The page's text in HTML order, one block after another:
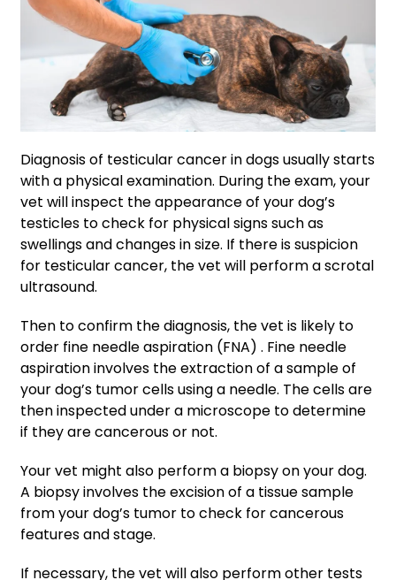
Diagnosis of testicular cancer in dogs usually starts
with a physical examination. During the exam, your
vet will inspect the appearance of your dog’s
testicles to check for physical signs such as
swellings and changes in size. If there is suspicion
for testicular cancer, the vet will perform a scrotal
ultrasound.
Then to confirm the diagnosis, the vet is likely to
order fine needle aspiration (FNA) . Fine needle
aspiration involves the extraction of a sample of
your dog’s tumor cells using a needle. The cells are
then inspected under a microscope to determine
if they are cancerous or not.
Your vet might also perform a biopsy on your dog.
A biopsy involves the excision of a tissue sample
from your dog’s tumor to check for cancerous
features and stage.
If necessary, the vet will also perform other tests